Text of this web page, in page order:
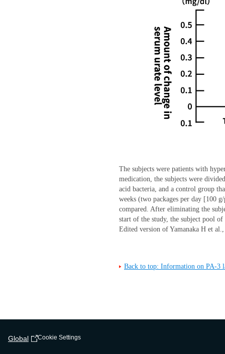
The subjects were patients with
medication, the subjects were
acid bacteria, and a control group
weeks (two packages per day [100
compared. After eliminating the
start of the study, the subject pool
Edited version of Yamanaka H et
Back to top: Information on PA-3
Global Cookie Settings